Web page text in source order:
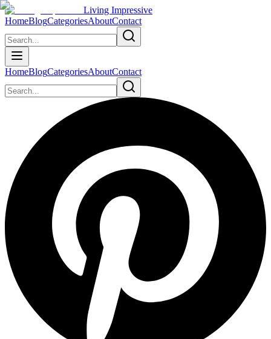
Living Impressive
HomeBlogCategoriesAboutContact
HomeBlogCategoriesAboutContact